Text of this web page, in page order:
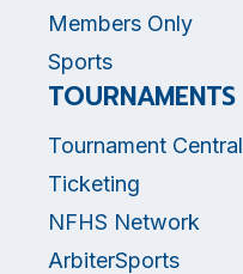
Members Only
Sports
TOURNAMENTS
Tournament Central
Ticketing
NFHS Network
ArbiterSports